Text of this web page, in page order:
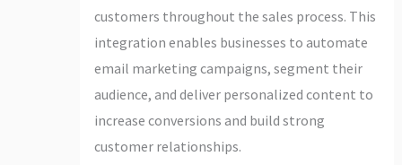
customers throughout the sales process. This
integration enables businesses to automate
email marketing campaigns, segment their
audience, and deliver personalized content to
increase conversions and build strong
customer relationships.